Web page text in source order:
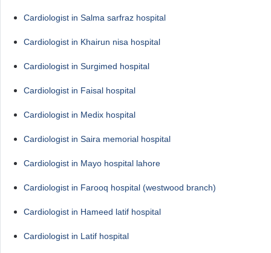
Cardiologist in Salma sarfraz hospital
Cardiologist in Khairun nisa hospital
Cardiologist in Surgimed hospital
Cardiologist in Faisal hospital
Cardiologist in Medix hospital
Cardiologist in Saira memorial hospital
Cardiologist in Mayo hospital lahore
Cardiologist in Farooq hospital (westwood branch)
Cardiologist in Hameed latif hospital
Cardiologist in Latif hospital